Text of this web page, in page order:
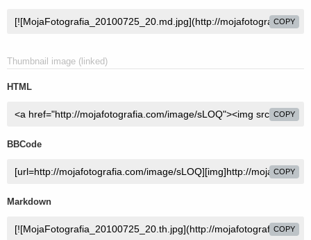
COPY
Thumbnail image (linked)
HTML
COPY
BBCode
COPY
Markdown
COPY